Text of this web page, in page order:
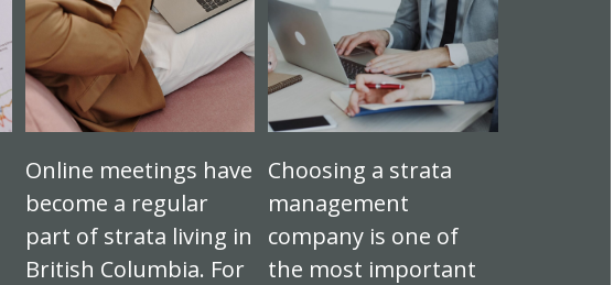
Online meetings have
become a regular
part of strata living in
British Columbia. For
Choosing a strata
management
company is one of
the most important